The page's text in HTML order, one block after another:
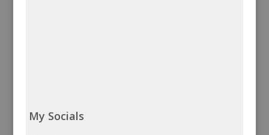
My Socials